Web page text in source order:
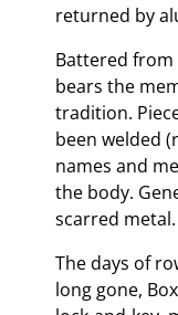
returned by
Battered from
bears the
tradition.
been welded
names and
the body.
scarred metal.
The days of
long gone,